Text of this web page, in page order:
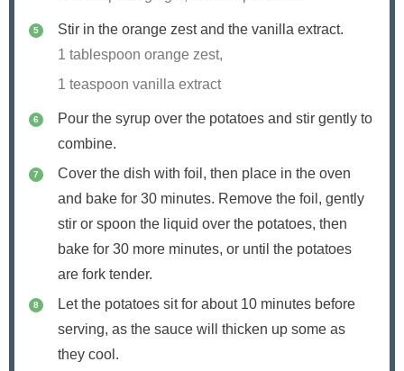
Stir in the orange zest and the vanilla extract.
1 tablespoon orange zest,
1 teaspoon vanilla extract
Pour the syrup over the potatoes and stir gently to
combine.
Cover the dish with foil, then place in the oven
and bake for 30 minutes. Remove the foil, gently
stir or spoon the liquid over the potatoes, then
bake for 30 more minutes, or until the potatoes
are fork tender.
Let the potatoes sit for about 10 minutes before
serving, as the sauce will thicken up some as
they cool.